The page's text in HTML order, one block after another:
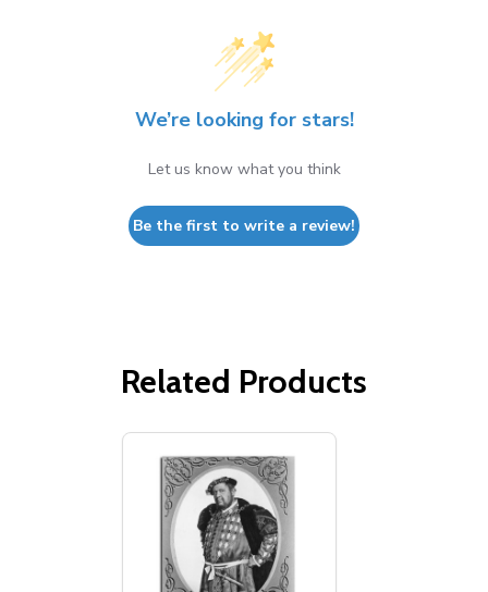
We’re looking for stars!
Let us know what you think
Be the first to write a review!
Related Products